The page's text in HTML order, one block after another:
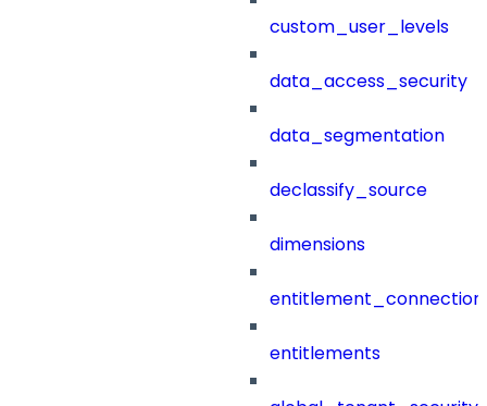
custom_user_levels
data_access_security
data_segmentation
declassify_source
dimensions
entitlements